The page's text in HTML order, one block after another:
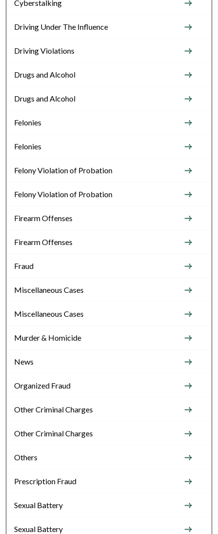
Cyberstalking
Driving Under The Influence
Driving Violations
Drugs and Alcohol
Drugs and Alcohol
Felonies
Felonies
Felony Violation of Probation
Felony Violation of Probation
Firearm Offenses
Firearm Offenses
Fraud
Miscellaneous Cases
Miscellaneous Cases
Murder & Homicide
News
Organized Fraud
Other Criminal Charges
Other Criminal Charges
Others
Prescription Fraud
Sexual Battery
Sexual Battery